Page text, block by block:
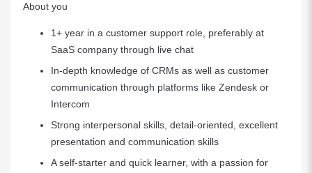
About you
1+ year in a customer support role, preferably at
SaaS company through live chat
In-depth knowledge of CRMs as well as customer
communication through platforms like Zendesk or
Intercom
Strong interpersonal skills, detail-oriented, excellent
presentation and communication skills
A self-starter and quick learner, with a passion for